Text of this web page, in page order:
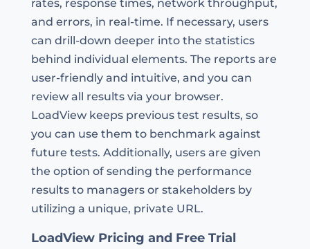
rates, response times, network throughput,
and errors, in real-time. If necessary, users
can drill-down deeper into the statistics
behind individual elements. The reports are
user-friendly and intuitive, and you can
review all results via your browser.
LoadView keeps previous test results, so
you can use them to benchmark against
future tests. Additionally, users are given
the option of sending the performance
results to managers or stakeholders by
utilizing a unique, private URL.
LoadView Pricing and Free Trial